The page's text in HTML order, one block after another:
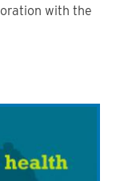
with the